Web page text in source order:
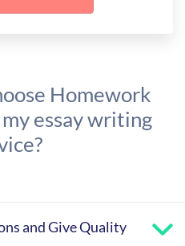
Homework
essay writing
and Give Quality